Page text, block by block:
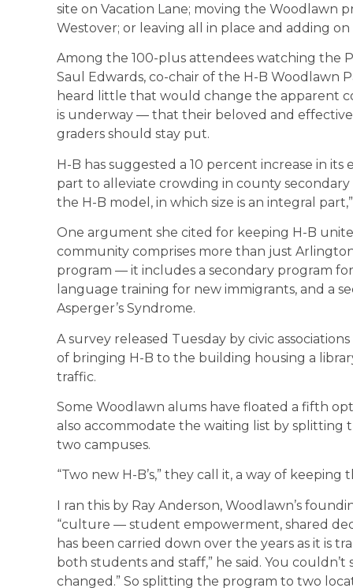
site on Vacation Lane; moving the Woodlawn
Westover; or leaving all in place and adding
Among the 100-plus attendees watching the
Saul Edwards, co-chair of the H-B Woodlawn
heard little that would change the apparent
is underway — that their beloved and
graders should stay put.
H-B has suggested a 10 percent increase in
part to alleviate crowding in county
the H-B model, in which size is an integral part,”
One argument she cited for keeping H-B
community comprises more than just
program — it includes a secondary program
language training for new immigrants, and a
Asperger’s Syndrome.
A survey released Tuesday by civic
of bringing H-B to the building housing a
traffic.
Some Woodlawn alums have floated a fifth
also accommodate the waiting list by
two campuses.
“Two new H-B’s,” they call it, a way of keeping
I ran this by Ray Anderson, Woodlawn’s
“culture — student empowerment, shared
has been carried down over the years as it is
both students and staff,” he said. You
changed.” So splitting the program to two